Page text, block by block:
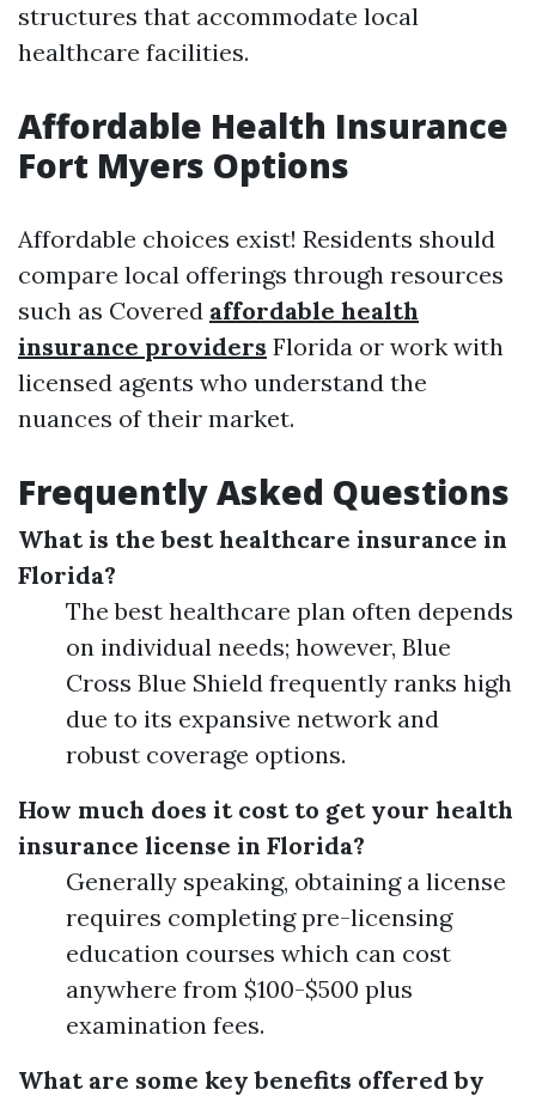
structures that accommodate local
healthcare facilities.
Affordable Health Insurance
Fort Myers Options
Affordable choices exist! Residents should
compare local offerings through resources
such as Covered affordable health
insurance providers Florida or work with
licensed agents who understand the
nuances of their market.
Frequently Asked Questions
What is the best healthcare insurance in
Florida?
The best healthcare plan often depends
on individual needs; however, Blue
Cross Blue Shield frequently ranks high
due to its expansive network and
robust coverage options.
How much does it cost to get your health
insurance license in Florida?
Generally speaking, obtaining a license
requires completing pre-licensing
education courses which can cost
anywhere from $100-$500 plus
examination fees.
What are some key benefits offered by